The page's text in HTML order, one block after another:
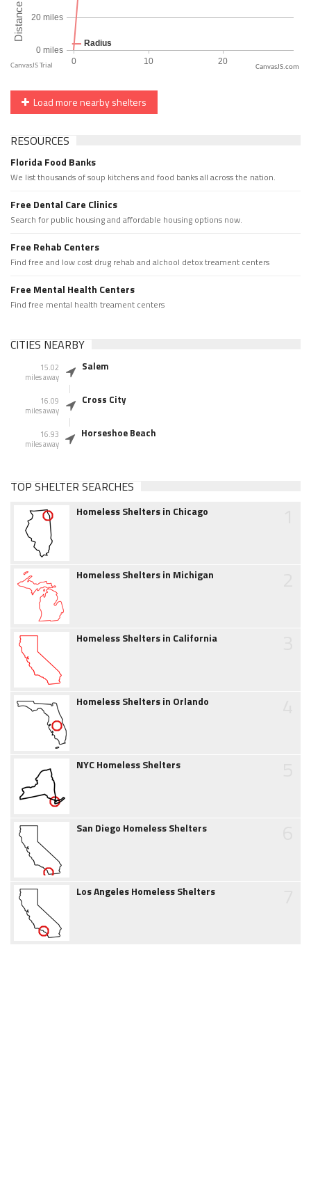
CanvasJS.com
Load more nearby shelters
RESOURCES
Florida Food Banks
We list thousands of soup kitchens and food banks all across the nation.
Free Dental Care Clinics
Search for public housing and affordable housing options now.
Free Rehab Centers
Find free and low cost drug rehab and alchool detox treament centers
Free Mental Health Centers
Find free mental health treament centers
CITIES NEARBY
15.02
miles away
Salem
16.09
miles away
Cross City
16.93
miles away
Horseshoe Beach
TOP SHELTER SEARCHES
Homeless Shelters in Chicago
Homeless Shelters in Michigan
Homeless Shelters in California
Homeless Shelters in Orlando
NYC Homeless Shelters
San Diego Homeless Shelters
Los Angeles Homeless Shelters